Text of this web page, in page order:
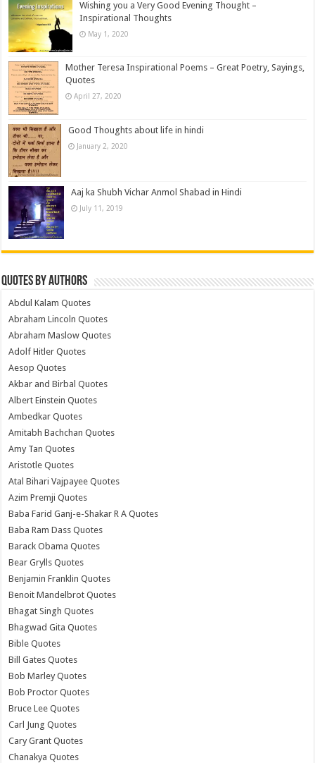
Wishing you a Very Good Evening Thought –
Inspirational Thoughts
May 1, 2020
Mother Teresa Inspirational Poems – Great Poetry, Sayings,
Quotes
April 27, 2020
Good Thoughts about life in hindi
January 2, 2020
Aaj ka Shubh Vichar Anmol Shabad in Hindi
July 11, 2019
Quotes by Authors
Abdul Kalam Quotes
Abraham Lincoln Quotes
Abraham Maslow Quotes
Adolf Hitler Quotes
Aesop Quotes
Akbar and Birbal Quotes
Albert Einstein Quotes
Ambedkar Quotes
Amitabh Bachchan Quotes
Amy Tan Quotes
Aristotle Quotes
Atal Bihari Vajpayee Quotes
Azim Premji Quotes
Baba Farid Ganj-e-Shakar R A Quotes
Baba Ram Dass Quotes
Barack Obama Quotes
Bear Grylls Quotes
Benjamin Franklin Quotes
Benoit Mandelbrot Quotes
Bhagat Singh Quotes
Bhagwad Gita Quotes
Bible Quotes
Bill Gates Quotes
Bob Marley Quotes
Bob Proctor Quotes
Bruce Lee Quotes
Carl Jung Quotes
Cary Grant Quotes
Chanakya Quotes